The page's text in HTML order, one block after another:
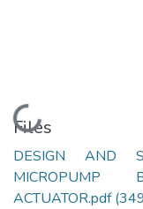
Loading...
Files
DESIGN AND
MICROPUMP
ACTUATOR.pdf